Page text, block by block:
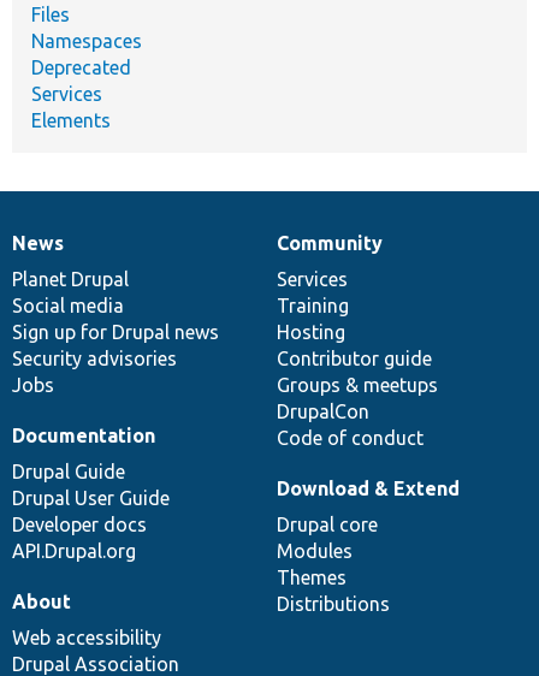
Files
Namespaces
Deprecated
Services
Elements
News
items
News
Planet Drupal
Social media
Sign up for Drupal news
Security advisories
Jobs
Our
community
Community
Services
Training
Hosting
Contributor guide
Groups & meetups
DrupalCon
Code of conduct
Documentation
Documentation
Drupal Guide
Drupal User Guide
Developer docs
API.Drupal.org
Drupal
code
base
Download & Extend
Drupal core
Modules
Themes
Distributions
Governance
of
community
About
Web accessibility
Drupal Association